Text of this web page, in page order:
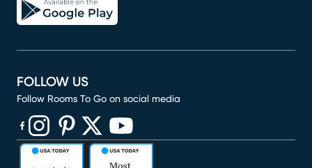
FOLLOW US
Follow Rooms To Go on social media
(opens in new window)
(opens in new window)
(opens in new window)
(opens in new window)
(opens in new window)